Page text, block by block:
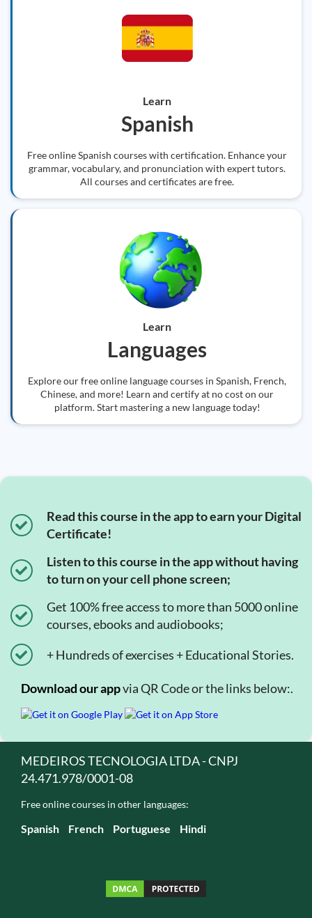
Learn
Spanish
Free online Spanish courses with certification. Enhance your
grammar, vocabulary, and pronunciation with expert tutors.
All courses and certificates are free.
Learn
Languages
Explore our free online language courses in Spanish, French,
Chinese, and more! Learn and certify at no cost on our
platform. Start mastering a new language today!
Read this course in the app to earn your Digital
Certificate!
Listen to this course in the app without having
to turn on your cell phone screen;
Get 100% free access to more than 5000 online
courses, ebooks and audiobooks;
+ Hundreds of exercises + Educational Stories.
Download our appvia QR Code or the links below:.
MEDEIROS TECNOLOGIA LTDA - CNPJ
24.471.978/0001-08
Free online courses in other languages:
Spanish French Portuguese Hindi